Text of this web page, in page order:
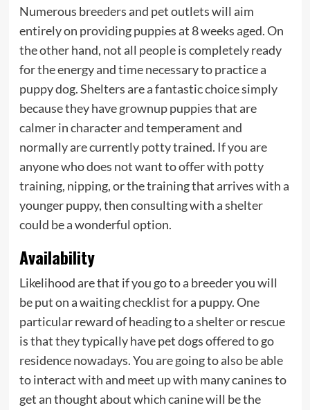
Numerous breeders and pet outlets will aim
entirely on providing puppies at 8 weeks aged. On
the other hand, not all people is completely ready
for the energy and time necessary to practice a
puppy dog. Shelters are a fantastic choice simply
because they have grownup puppies that are
calmer in character and temperament and
normally are currently potty trained. If you are
anyone who does not want to offer with potty
training, nipping, or the training that arrives with a
younger puppy, then consulting with a shelter
could be a wonderful option.
Availability
Likelihood are that if you go to a breeder you will
be put on a waiting checklist for a puppy. One
particular reward of heading to a shelter or rescue
is that they typically have pet dogs offered to go
residence nowadays. You are going to also be able
to interact with and meet up with many canines to
get an thought about which canine will be the